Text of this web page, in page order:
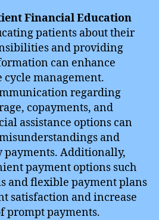
Financial Education
patients about their
and providing
can enhance
management.
regarding
copayments, and
assistance options can
and
Additionally,
payment options such
and flexible payment plans
satisfaction and increase
prompt payments.